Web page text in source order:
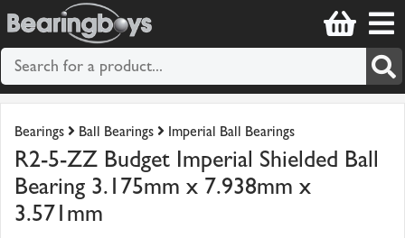
Bearings Ball Bearings Imperial Ball Bearings
R2-5-ZZ Budget Imperial Shielded Ball
Bearing 3.175mm x 7.938mm x
3.571mm